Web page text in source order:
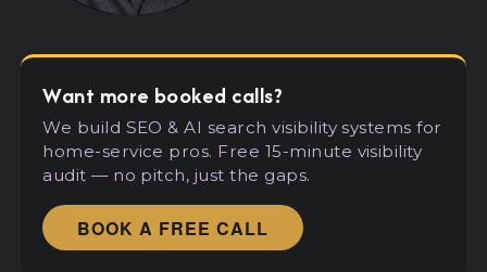
Want more booked calls?
We build SEO & AI search visibility systems for
home-service pros. Free 15-minute visibility
audit — no pitch, just the gaps.
BOOK A FREE CALL